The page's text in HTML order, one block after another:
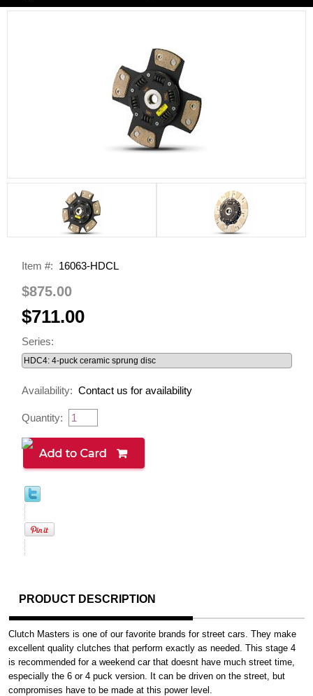
Item #: 16063-HDCL
$875.00
$711.00
Series:
Availability: Contact us for availability
Quantity:
PRODUCT DESCRIPTION
Clutch Masters is one of our favorite brands for street cars. They make
excellent quality clutches that perform exactly as needed. This stage 4
is recommended for a weekend car that doesnt have much street time,
especially the 6 or 4 puck version. It can be driven on the street, but
compromises have to be made at this power level.